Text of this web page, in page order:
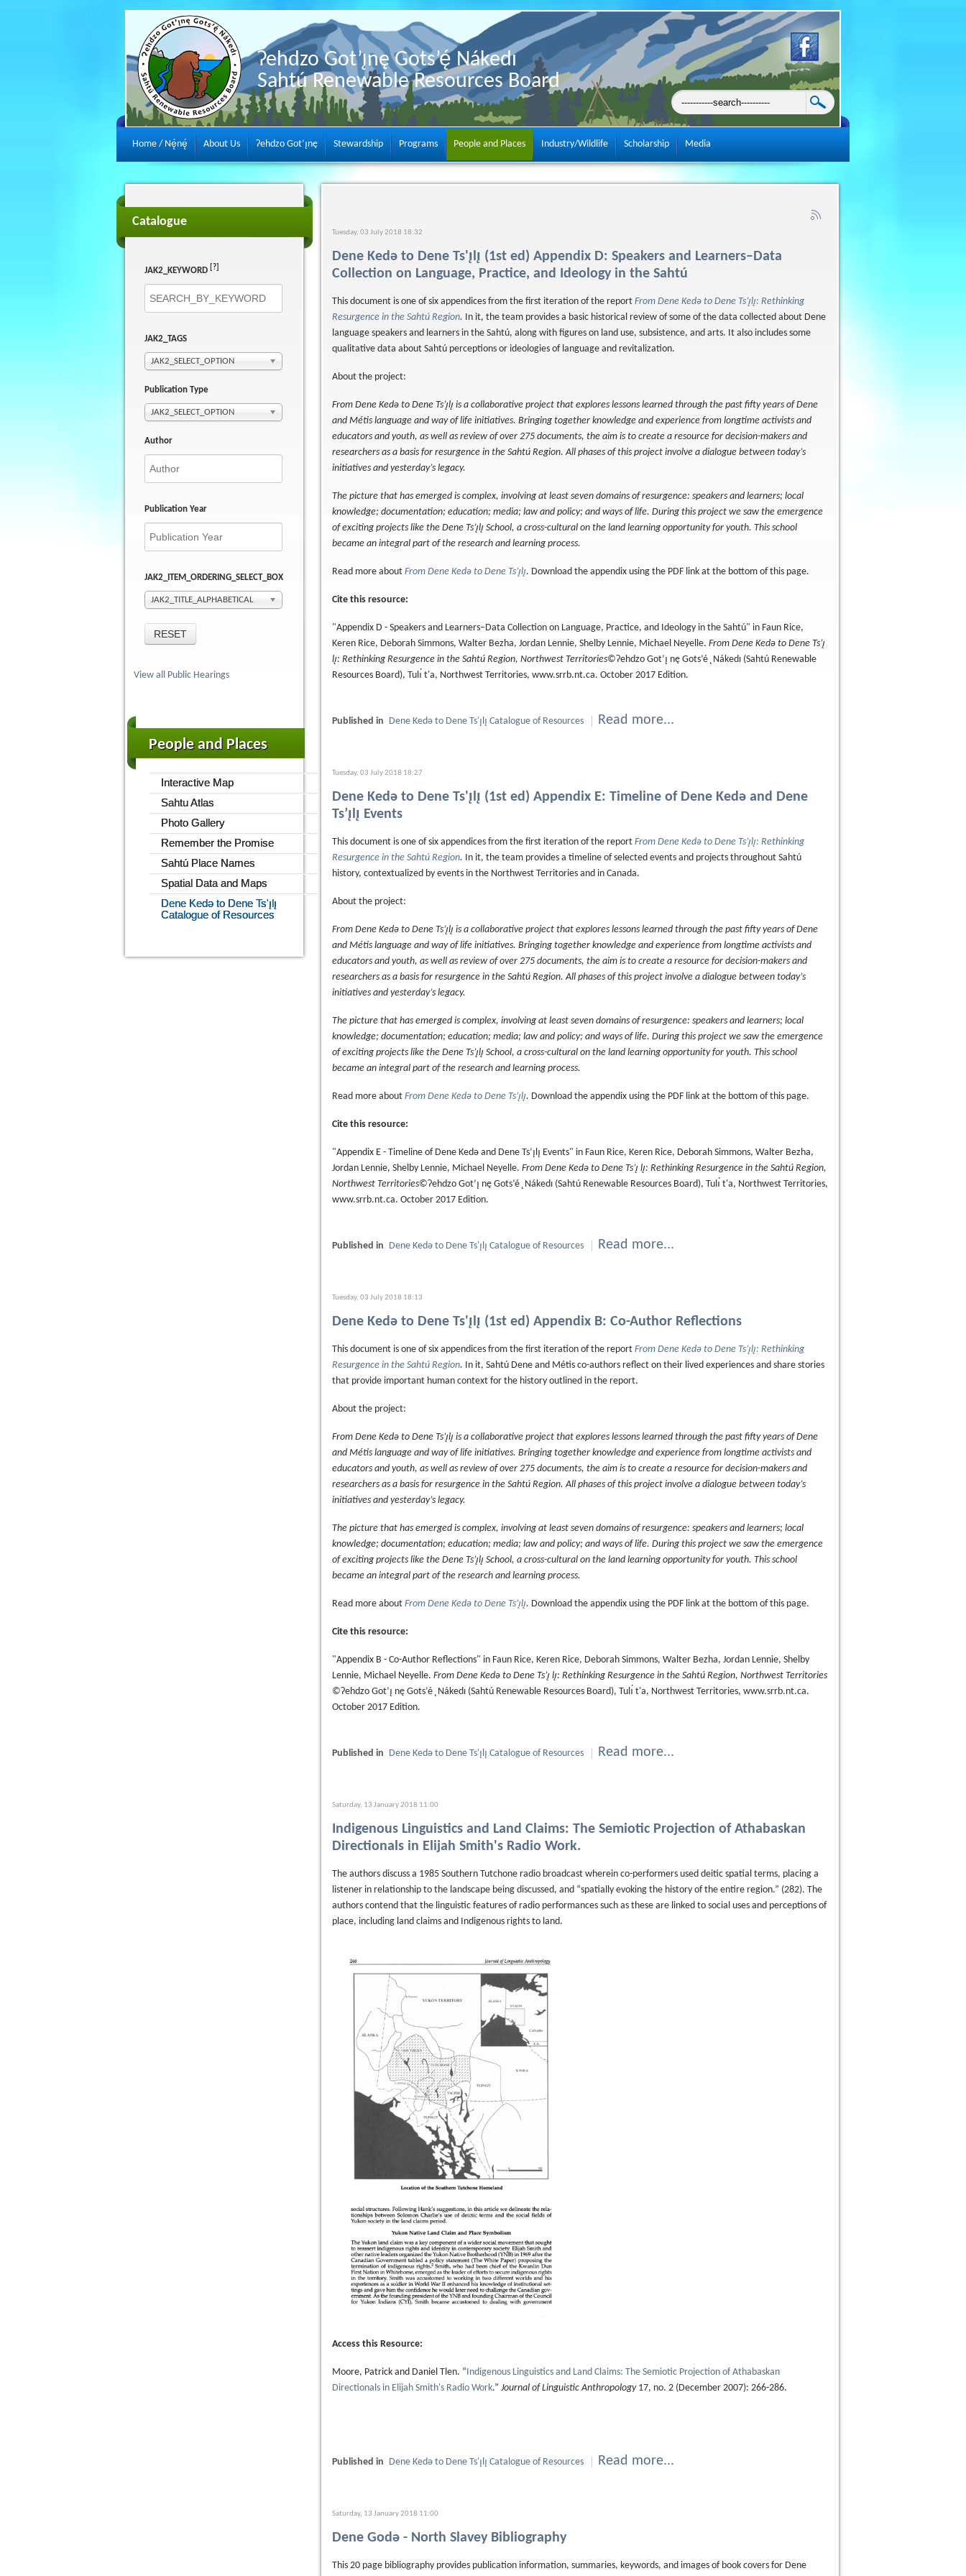
Ɂehdzo Got’ı̨nę Gots’ę́ Nákedı
Sahtú Renewable Resources Board
Home / Nę́nę́ About Us Ɂehdzo Got’ı̨nę Stewardship Programs People and Places Industry/Wildlife Scholarship Media
Catalogue
JAK2_KEYWORD [?]
JAK2_TAGS
JAK2_SELECT_OPTION
Publication Type
JAK2_SELECT_OPTION
Author
Publication Year
JAK2_ITEM_ORDERING_SELECT_BOX
JAK2_TITLE_ALPHABETICAL
View all Public Hearings
People and Places
Interactive Map
Sahtu Atlas
Photo Gallery
Remember the Promise
Sahtú Place Names
Spatial Data and Maps
Dene Kedǝ to Dene Ts'ı̨lı̨
Catalogue of Resources
Tuesday, 03 July 2018 18:32
Dene Kedǝ to Dene Ts'ı̨lı̨ (1st ed) Appendix D: Speakers and Learners–Data
Collection on Language, Practice, and Ideology in the Sahtú
This document is one of six appendices from the first iteration of the report From Dene Kedǝ to Dene Ts’ı̨lı̨: Rethinking
Resurgence in the Sahtú Region. In it, the team provides a basic historical review of some of the data collected about Dene
language speakers and learners in the Sahtú, along with figures on land use, subsistence, and arts. It also includes some
qualitative data about Sahtú perceptions or ideologies of language and revitalization.
About the project:
From Dene Kedǝ to Dene Ts’ı̨lı̨ is a collaborative project that explores lessons learned through the past fifty years of Dene
and Métis language and way of life initiatives. Bringing together knowledge and experience from longtime activists and
educators and youth, as well as review of over 275 documents, the aim is to create a resource for decision-makers and
researchers as a basis for resurgence in the Sahtú Region. All phases of this project involve a dialogue between today’s
initiatives and yesterday’s legacy.
The picture that has emerged is complex, involving at least seven domains of resurgence: speakers and learners; local
knowledge; documentation; education; media; law and policy; and ways of life. During this project we saw the emergence
of exciting projects like the Dene Ts’ı̨lı̨ School, a cross-cultural on the land learning opportunity for youth. This school
became an integral part of the research and learning process.
Read more about From Dene Kedǝ to Dene Ts’ı̨lı̨. Download the appendix using the PDF link at the bottom of this page.
Cite this resource:
"Appendix D - Speakers and Learners–Data Collection on Language, Practice, and Ideology in the Sahtú" in Faun Rice,
Keren Rice, Deborah Simmons, Walter Bezha, Jordan Lennie, Shelby Lennie, Michael Neyelle. From Dene Kedǝ to Dene Ts’ı̨
lı̨: Rethinking Resurgence in the Sahtú Region, Northwest Territories©Ɂehdzo Got’ı̨ nę Gots’é ̨ Nákedı (Sahtú Renewable
Resources Board), Tulı́ t'a, Northwest Territories, www.srrb.nt.ca. October 2017 Edition.
Published in Dene Kedǝ to Dene Ts'ı̨lı̨ Catalogue of Resources Read more...
Tuesday, 03 July 2018 18:27
Dene Kedǝ to Dene Ts'ı̨lı̨ (1st ed) Appendix E: Timeline of Dene Kedǝ and Dene
Ts’ı̨lı̨ Events
This document is one of six appendices from the first iteration of the report From Dene Kedǝ to Dene Ts’ı̨lı̨: Rethinking
Resurgence in the Sahtú Region. In it, the team provides a timeline of selected events and projects throughout Sahtú
history, contextualized by events in the Northwest Territories and in Canada.
About the project:
From Dene Kedǝ to Dene Ts’ı̨lı̨ is a collaborative project that explores lessons learned through the past fifty years of Dene
and Métis language and way of life initiatives. Bringing together knowledge and experience from longtime activists and
educators and youth, as well as review of over 275 documents, the aim is to create a resource for decision-makers and
researchers as a basis for resurgence in the Sahtú Region. All phases of this project involve a dialogue between today’s
initiatives and yesterday’s legacy.
The picture that has emerged is complex, involving at least seven domains of resurgence: speakers and learners; local
knowledge; documentation; education; media; law and policy; and ways of life. During this project we saw the emergence
of exciting projects like the Dene Ts’ı̨lı̨ School, a cross-cultural on the land learning opportunity for youth. This school
became an integral part of the research and learning process.
Read more about From Dene Kedǝ to Dene Ts’ı̨lı̨. Download the appendix using the PDF link at the bottom of this page.
Cite this resource:
"Appendix E - Timeline of Dene Kedǝ and Dene Ts’ı̨lı̨ Events" in Faun Rice, Keren Rice, Deborah Simmons, Walter Bezha,
Jordan Lennie, Shelby Lennie, Michael Neyelle. From Dene Kedǝ to Dene Ts’ı̨ lı̨: Rethinking Resurgence in the Sahtú Region,
Northwest Territories©Ɂehdzo Got’ı̨ nę Gots’é ̨ Nákedı (Sahtú Renewable Resources Board), Tulı́ t'a, Northwest Territories,
www.srrb.nt.ca. October 2017 Edition.
Published in Dene Kedǝ to Dene Ts'ı̨lı̨ Catalogue of Resources Read more...
Tuesday, 03 July 2018 18:13
Dene Kedǝ to Dene Ts'ı̨lı̨ (1st ed) Appendix B: Co-Author Reflections
This document is one of six appendices from the first iteration of the report From Dene Kedǝ to Dene Ts’ı̨lı̨: Rethinking
Resurgence in the Sahtú Region. In it, Sahtú Dene and Métis co-authors reflect on their lived experiences and share stories
that provide important human context for the history outlined in the report.
About the project:
From Dene Kedǝ to Dene Ts’ı̨lı̨ is a collaborative project that explores lessons learned through the past fifty years of Dene
and Métis language and way of life initiatives. Bringing together knowledge and experience from longtime activists and
educators and youth, as well as review of over 275 documents, the aim is to create a resource for decision-makers and
researchers as a basis for resurgence in the Sahtú Region. All phases of this project involve a dialogue between today’s
initiatives and yesterday’s legacy.
The picture that has emerged is complex, involving at least seven domains of resurgence: speakers and learners; local
knowledge; documentation; education; media; law and policy; and ways of life. During this project we saw the emergence
of exciting projects like the Dene Ts’ı̨lı̨ School, a cross-cultural on the land learning opportunity for youth. This school
became an integral part of the research and learning process.
Read more about From Dene Kedǝ to Dene Ts’ı̨lı̨. Download the appendix using the PDF link at the bottom of this page.
Cite this resource:
"Appendix B - Co-Author Reflections" in Faun Rice, Keren Rice, Deborah Simmons, Walter Bezha, Jordan Lennie, Shelby
Lennie, Michael Neyelle. From Dene Kedǝ to Dene Ts’ı̨ lı̨: Rethinking Resurgence in the Sahtú Region, Northwest Territories
©Ɂehdzo Got’ı̨ nę Gots’é ̨ Nákedı (Sahtú Renewable Resources Board), Tulı́ t'a, Northwest Territories, www.srrb.nt.ca.
October 2017 Edition.
Published in Dene Kedǝ to Dene Ts'ı̨lı̨ Catalogue of Resources Read more...
Saturday, 13 January 2018 11:00
Indigenous Linguistics and Land Claims: The Semiotic Projection of Athabaskan
Directionals in Elijah Smith's Radio Work.
The authors discuss a 1985 Southern Tutchone radio broadcast wherein co-performers used deitic spatial terms, placing a
listener in relationship to the landscape being discussed, and “spatially evoking the history of the entire region.” (282). The
authors contend that the linguistic features of radio performances such as these are linked to social uses and perceptions of
place, including land claims and Indigenous rights to land.
Access this Resource:
Moore, Patrick and Daniel Tlen. “Indigenous Linguistics and Land Claims: The Semiotic Projection of Athabaskan
Directionals in Elijah Smith's Radio Work.” Journal of Linguistic Anthropology 17, no. 2 (December 2007): 266-286.
Published in Dene Kedǝ to Dene Ts'ı̨lı̨ Catalogue of Resources Read more...
Saturday, 13 January 2018 11:00
Dene Godǝ - North Slavey Bibliography
This 20 page bibliography provides publication information, summaries, keywords, and images of book covers for Dene